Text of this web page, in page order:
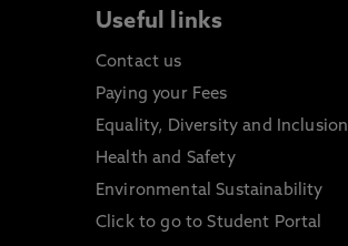
Useful links
Contact us
Paying your Fees
Equality, Diversity and Inclusion
Health and Safety
Environmental Sustainability
Click to go to Student Portal